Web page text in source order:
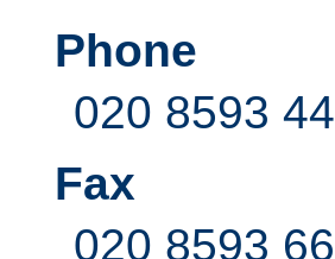
Phone
020 8593
Fax
020 8593